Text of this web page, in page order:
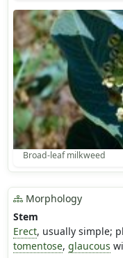
Broad-leaf milkweed
Morphology
Stem
Erect, usually simple;
tomentose, glaucous